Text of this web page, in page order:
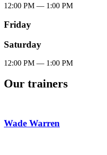
12:00 PM — 1:00 PM
Friday
Saturday
12:00 PM — 1:00 PM
Our trainers
Wade Warren